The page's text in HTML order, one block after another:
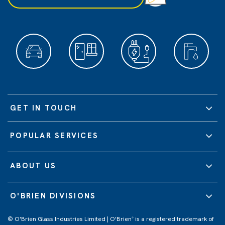
GET IN TOUCH
POPULAR SERVICES
ABOUT US
O'BRIEN DIVISIONS
© O'Brien Glass Industries Limited | O'Brien® is a registered trademark of